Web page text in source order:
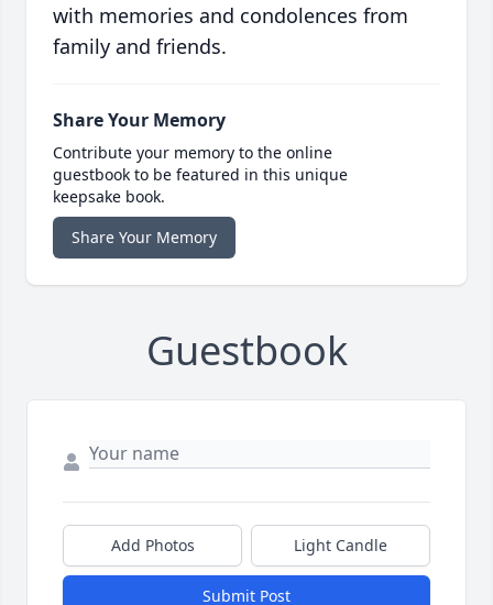
with memories and condolences from
family and friends.
Share Your Memory
Contribute your memory to the online
guestbook to be featured in this unique
keepsake book.
Share Your Memory
Guestbook
Add Photos Light Candle
Submit Post